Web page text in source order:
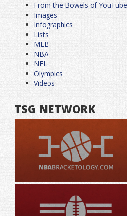
From the Bowels of YouTube
Images
Infographics
Lists
MLB
NBA
NFL
Olympics
Videos
TSG NETWORK